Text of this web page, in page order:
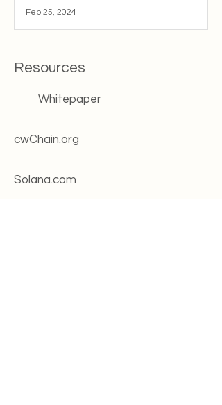
Feb 25, 2024
Resources
Whitepaper
cwChain.org
Solana.com